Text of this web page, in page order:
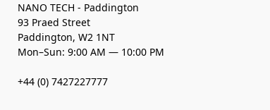
NANO TECH - Paddington
93 Praed Street
Paddington, W2 1NT
Mon–Sun: 9:00 AM — 10:00 PM
+44 (0) 7427227777